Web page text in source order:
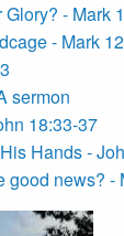
- Mark
- Mark
sermon
18:33-37
Hands -
good news? -